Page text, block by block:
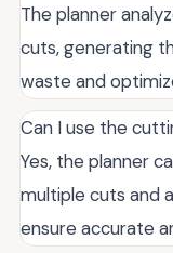
The planner
cuts, generating
waste and
Can I use the
Yes, the planner
multiple cuts and
ensure accurate